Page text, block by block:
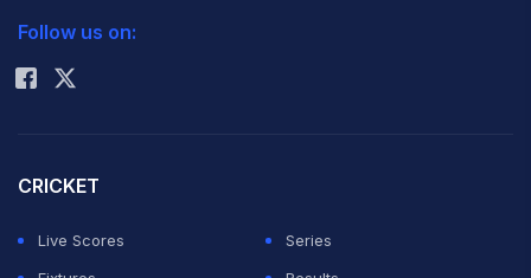
Rohit Sharma
Follow us on:
CRICKET
Live Scores
Series